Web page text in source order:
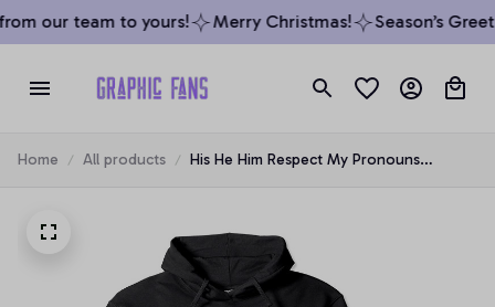
our team to yours! Merry Christmas! Season’s
Home All products
His He Him Respect My Pronouns